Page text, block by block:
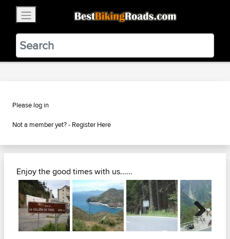
BestBikingRoads
Static Motion3.99 - In Google Play
VIEW
Please log in
Not a member yet? - Register Here
Enjoy the good times with us......
Next